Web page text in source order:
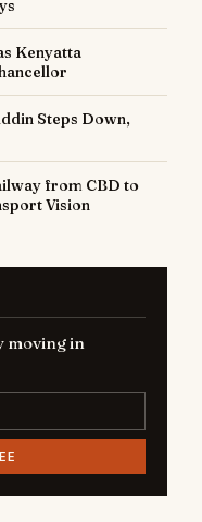
Kenyatta
Steps Down,
from CBD to
Vision
moving in